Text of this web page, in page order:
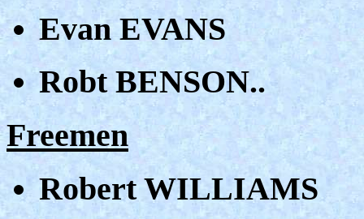
Evan EVANS
Robt BENSON..
Freemen
Robert WILLIAMS